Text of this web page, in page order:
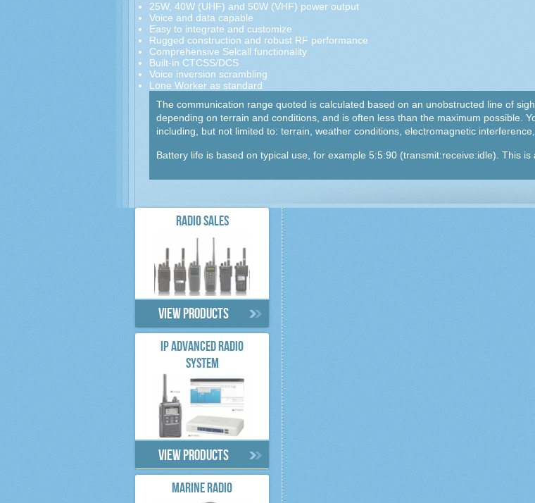
25W, 40W (UHF) and 50W (VHF) power output
Voice and data capable
Easy to integrate and customize
Rugged construction and robust RF performance
Comprehensive Selcall functionality
Built-in CTCSS/DCS
Voice inversion scrambling
Lone Worker as standard
The communication range quoted is calculated based on an unobstructed line of
depending on terrain and conditions, and is often less than the maximum possible.
including, but not limited to: terrain, weather conditions, electromagnetic
Battery life is based on typical use, for example 5:5:90 (transmit:receive:idle). This
RADIO SALES
View products
IP ADVANCED RADIO
SYSTEM
View products
MARINE RADIO